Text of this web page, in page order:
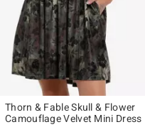
Thorn & Fable Skull & Flower
Camouflage Velvet Mini Dress